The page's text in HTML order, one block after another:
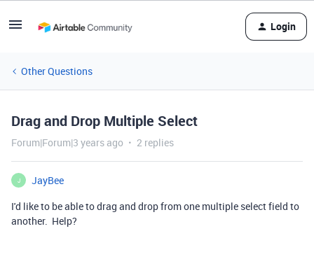
Login
Other Questions
Drag and Drop Multiple Select
Forum|Forum|3 years ago 2 replies
J
JayBee
I'd like to be able to drag and drop from one multiple select field to
another. Help?